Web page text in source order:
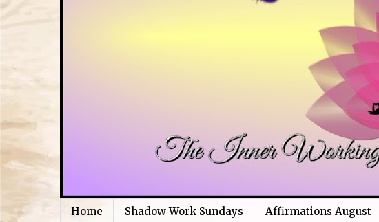
Home Shadow Work Sundays Affirmations August